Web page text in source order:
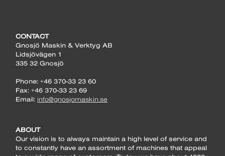
CONTACT
Gnosjö Maskin & Verktyg AB
Lidsjövägen 1
335 32 Gnosjö
Phone: +46 370-33 23 60
Fax: +46 370-33 23 69
Email: info@gnosjomaskin.se
ABOUT
Our vision is to always maintain a high level of service and
to constantly have an assortment of machines that appeal